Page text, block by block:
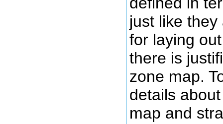
just like
for laying
there is
zone map.
details
map and